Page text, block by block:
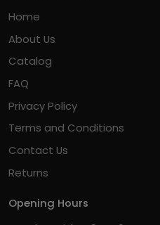
Home
About Us
Catalog
FAQ
Privacy Policy
Terms and Conditions
Contact Us
Returns
Opening Hours